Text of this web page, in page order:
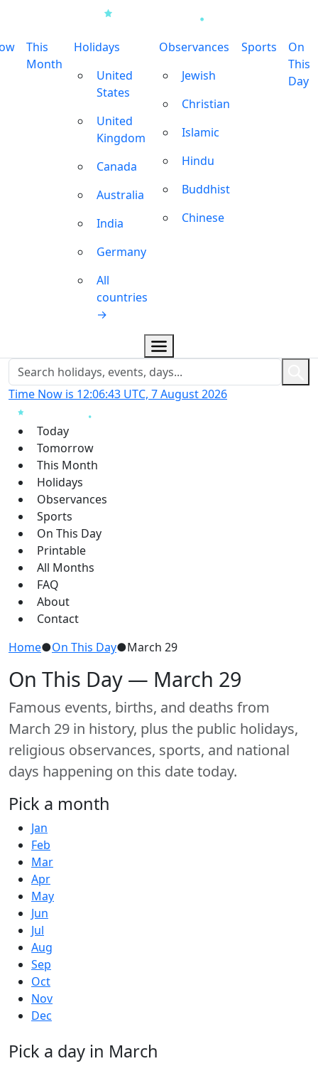
This
Month
Holidays
United
States
United
Kingdom
Canada
Australia
India
Germany
All
countries
→
Observances
Jewish
Christian
Islamic
Hindu
Buddhist
Chinese
Sports
On
This
Day
Time Now is 12:06:44 UTC, 7 August 2026
Today
Tomorrow
This Month
Holidays
Observances
Sports
On This Day
Printable
All Months
FAQ
About
Contact
Home●On This Day●March 29
On This Day — March 29
Famous events, births, and deaths from
March 29 in history, plus the public holidays,
religious observances, sports, and national
days happening on this date today.
Pick a month
Jan
Feb
Mar
Apr
May
Jun
Jul
Aug
Sep
Oct
Nov
Dec
Pick a day in March